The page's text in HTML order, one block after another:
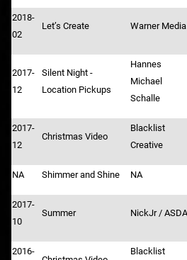
2018-
02
Let’s Create Warner Media
2017-
12
Silent Night -
Location Pickups
Hannes
Michael
Schalle
2017-
12
Christmas Video
Blacklist
Creative
NA Shimmer and Shine NA
2017-
10
Summer NickJr / ASDA
2016-
Blacklist